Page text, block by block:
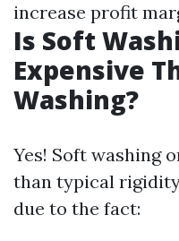
increase profit
Is Soft
Expensive
Washing?
Yes! Soft washing
than typical
due to the fact: